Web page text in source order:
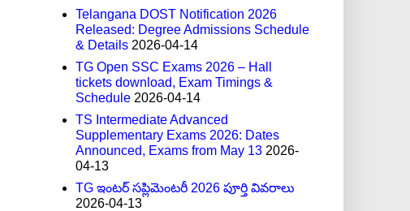
Telangana DOST Notification 2026
Released: Degree Admissions Schedule
& Details 2026-04-14
TG Open SSC Exams 2026 – Hall
tickets download, Exam Timings &
Schedule 2026-04-14
TS Intermediate Advanced
Supplementary Exams 2026: Dates
Announced, Exams from May 13 2026-
04-13
TG ఇంటర్ సప్లిమెంటరీ 2026 పూర్తి వివరాలు
2026-04-13